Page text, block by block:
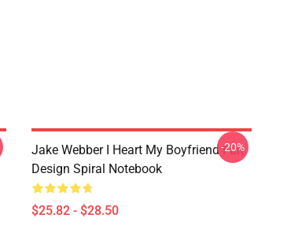
Jake Webber I Heart My Boyfriend Fan
Design Spiral Notebook
$25.82 - $28.50
-20%